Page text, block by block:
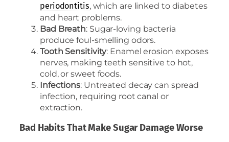
periodontitis, which are linked to diabetes
and heart problems.
Bad Breath: Sugar-loving bacteria
produce foul-smelling odors.
Tooth Sensitivity: Enamel erosion exposes
nerves, making teeth sensitive to hot,
cold, or sweet foods.
Infections: Untreated decay can spread
infection, requiring root canal or
extraction.
Bad Habits That Make Sugar Damage Worse